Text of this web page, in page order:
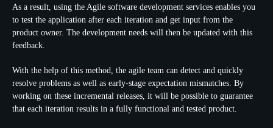
As a result, using the Agile software development services enables you
to test the application after each iteration and get input from the
product owner. The development needs will then be updated with this
feedback.
With the help of this method, the agile team can detect and quickly
resolve problems as well as early-stage expectation mismatches. By
working on these incremental releases, it will be possible to guarantee
that each iteration results in a fully functional and tested product.